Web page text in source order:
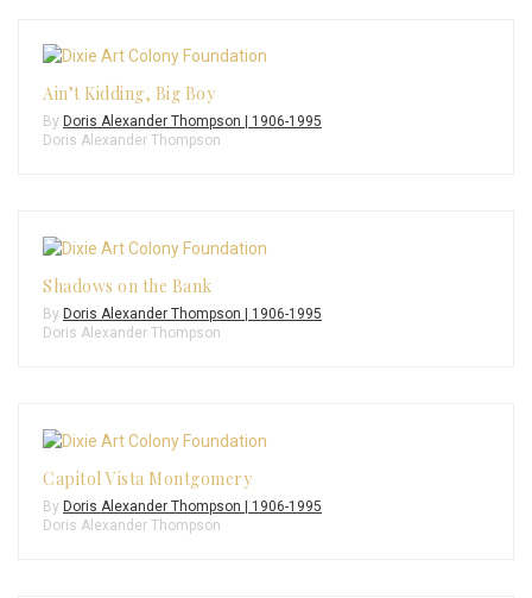
Ain’t Kidding, Big Boy
By Doris Alexander Thompson | 1906-1995
Doris Alexander Thompson
Shadows on the Bank
By Doris Alexander Thompson | 1906-1995
Doris Alexander Thompson
Capitol Vista Montgomery
By Doris Alexander Thompson | 1906-1995
Doris Alexander Thompson